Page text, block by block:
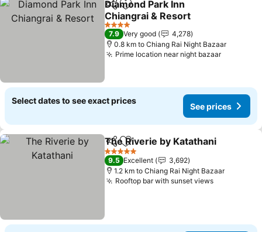
ShareAdd to favorites
Diamond Park Inn
Chiangrai & Resort
See prices
4 Stars
7.9 Very good
4,278
0.8 km to Chiang Rai Night Bazaar
Prime location near night bazaarSee
Select dates to see exact prices
See prices
ShareAdd to favorites
The Riverie by Katathani
5 Stars
9.5 Excellent
3,692
1.2 km to Chiang Rai Night Bazaar
Rooftop bar with sunset viewsSee prices